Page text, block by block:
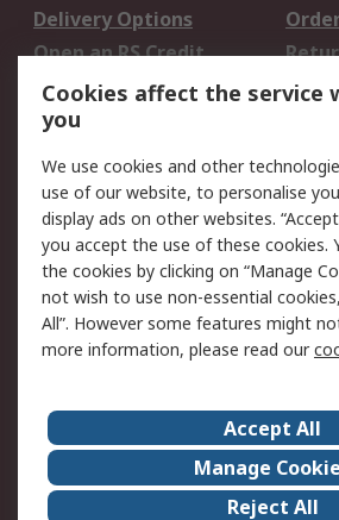
Delivery Options
Open an RS Credit
Account
Scheduled Orders
Legal
Cookie Policy
Privacy Policy -
Updated
Terms and Conditions
of Sale
About Us
Corporate Group
ESG
Our
Cookies affect the service
you
We use cookies and other
use of our website, to personalise
display ads on other websites.
you accept the use of these cookies.
the cookies by clicking on “Manage
not wish to use non-essential
All”. However some features might
more information, please read our
Accept All
Manage
Reject All